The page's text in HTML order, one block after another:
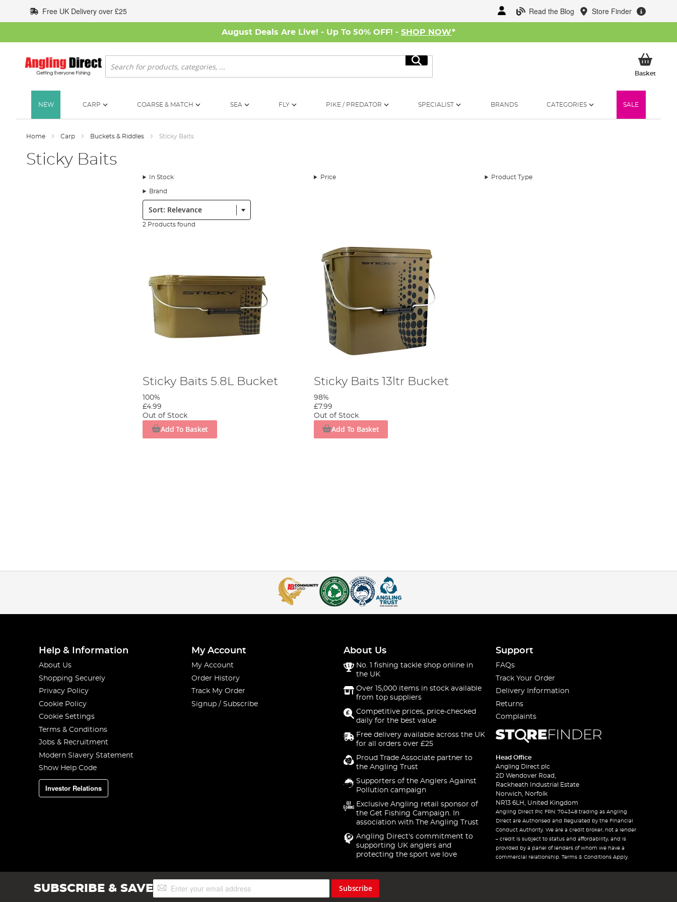
to
Content
Read the Blog Store Finder
Free UK Delivery over £25
August Deals Are Live! - Up To 50% OFF! - SHOP NOW*
Search
Search
BasketMy
NEW CARP COARSE & MATCH SEA FLY PIKE / PREDATOR SPECIALIST BRANDS CATEGORIES SALE
Home Carp Buckets & Riddles Sticky Baits
Sticky Baits
In Stock Price Product Type
Brand
Sort:
2 Products found
Sticky Baits 5.8L Bucket
100%
£4.99
Out of Stock
Add To Basket
Sticky Baits 13ltr Bucket
98%
£7.99
Out of Stock
Add To Basket
Help & Information
About Us
Shopping Securely
Privacy Policy
Cookie Policy
Cookie Settings
Terms & Conditions
Jobs & Recruitment
Modern Slavery Statement
Show Help Code
Investor Relations
My Account
My Account
Order History
Track My Order
Signup / Subscribe
About Us
No. 1 fishing tackle shop online in
the UK
Over 15,000 items in stock available
from top suppliers
Competitive prices, price-checked
daily for the best value
Free delivery available across the UK
for all orders over £25
Proud Trade Associate partner to
the Angling Trust
Supporters of the Anglers Against
Pollution campaign
Exclusive Angling retail sponsor of
the Get Fishing Campaign. In
association with The Angling Trust
Angling Direct's commitment to
supporting UK anglers and
protecting the sport we love
Support
FAQs
Track Your Order
Delivery Information
Returns
Complaints
Head Office
Angling Direct plc
2D Wendover Road,
Rackheath Industrial Estate
Norwich, Norfolk
NR13 6LH, United Kingdom
Angling Direct Plc FRN: 704348 trading as Angling
Direct are Authorised and Regulated by the Financial
Conduct Authority. We are a credit broker, not a lender
– credit is subject to status and affordability, and is
provided by a panel of lenders of whom we have a
commercial relationship. Terms & Conditions Apply.
SUBSCRIBE & SAVESign
Up
Subscribe